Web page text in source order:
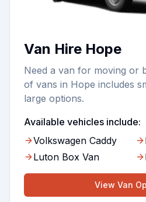
Van Hire Hope
Need a van for moving or
of vans in Hope includes
large options.
Available vehicles include:
Volkswagen Caddy
Luton Box Van
View Van